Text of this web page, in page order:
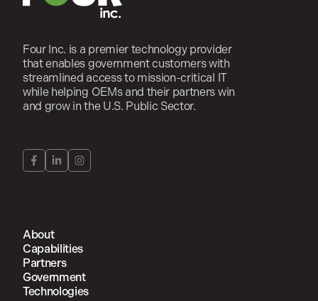
Four Inc. is a premier technology provider
that enables government customers with
streamlined access to mission-critical IT
while helping OEMs and their partners win
and grow in the U.S. Public Sector.
About
Capabilities
Partners
Government
Technologies